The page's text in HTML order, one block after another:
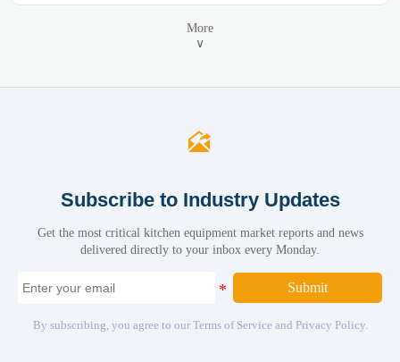
More
∨

Subscribe to Industry Updates
Get the most critical kitchen equipment market reports and news
delivered directly to your inbox every Monday.
Submit
By subscribing, you agree to our Terms of Service and Privacy Policy.